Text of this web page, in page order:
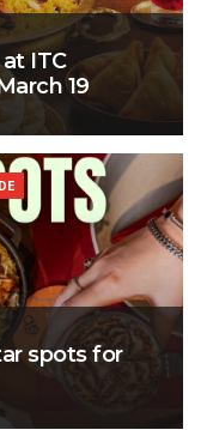
ITC
19
spots for